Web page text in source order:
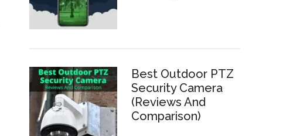
Best Outdoor PTZ
Security Camera
(Reviews And
Comparison)